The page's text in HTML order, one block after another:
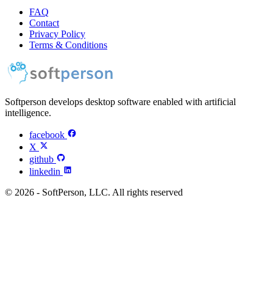
FAQ
Contact
Privacy Policy
Terms & Conditions
Softperson develops desktop software enabled with artificial
intelligence.
facebook
X
github
linkedin
© 2026 - SoftPerson, LLC. All rights reserved